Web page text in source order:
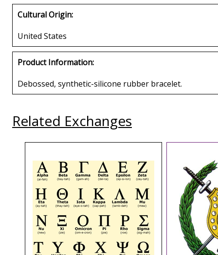
Cultural Origin:
United States
Product Information:
Debossed, synthetic-silicone rubber bracelet.
Related Exchanges